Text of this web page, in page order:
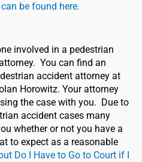
be found here.
involved in a pedestrian
You can find an
accident attorney at
Horowitz. Your attorney
the case with you. Due to
accident cases many
whether or not you have a
to expect as a reasonable
Do I Have to Go to Court if I